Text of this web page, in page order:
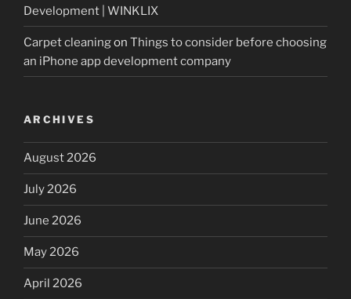
Development | WINKLIX
Carpet cleaningon Things to consider before choosing
an iPhone app development company
ARCHIVES
August 2026
July 2026
June 2026
May 2026
April 2026